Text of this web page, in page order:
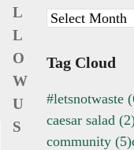
Archives
Tag Cloud
#letsnotwaste
caesar salad
community (5)
L
L
O
W
U
S